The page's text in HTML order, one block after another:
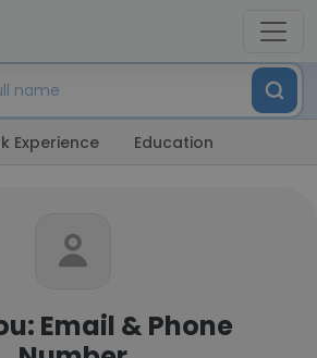
Experience Education
Email & Phone